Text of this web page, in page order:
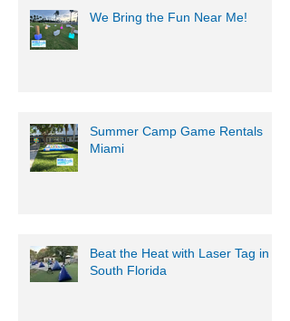
We Bring the Fun Near Me!
Summer Camp Game Rentals
Miami
Beat the Heat with Laser Tag in
South Florida